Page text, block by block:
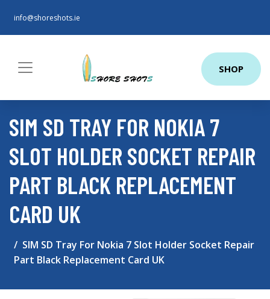
info@shoreshots.ie
SHOP
SIM SD TRAY FOR NOKIA 7
SLOT HOLDER SOCKET REPAIR
PART BLACK REPLACEMENT
CARD UK
SIM SD Tray For Nokia 7 Slot Holder Socket Repair
Part Black Replacement Card UK